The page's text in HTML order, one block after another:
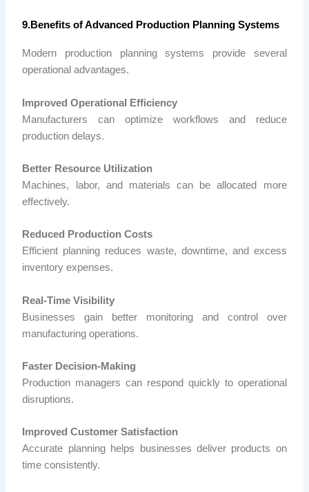
9.Benefits of Advanced Production Planning Systems
Modern production planning systems provide several
operational advantages.
Improved Operational Efficiency
Manufacturers can optimize workflows and reduce
production delays.
Better Resource Utilization
Machines, labor, and materials can be allocated more
effectively.
Reduced Production Costs
Efficient planning reduces waste, downtime, and excess
inventory expenses.
Real-Time Visibility
Businesses gain better monitoring and control over
manufacturing operations.
Faster Decision-Making
Production managers can respond quickly to operational
disruptions.
Improved Customer Satisfaction
Accurate planning helps businesses deliver products on
time consistently.